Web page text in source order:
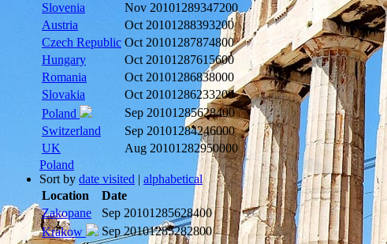
Slovenia
Nov 20101289347200
Austria
Oct 20101288393200
Czech Republic Oct 20101287874800
Hungary
Oct 20101287615600
Romania
Oct 20101286838000
Slovakia
Oct 20101286233200
Poland
Sep 20101285628400
Switzerland
Sep 20101284246000
UK
Aug 20101282950000
Poland
Sort by date visited | alphabetical
Location
Date
Zakopane
Sep 20101285628400
Krakow
Sep 20101285282800